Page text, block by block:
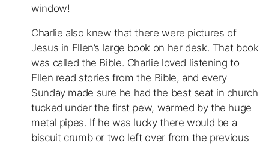
window!
Charlie also knew that there were pictures of
Jesus in Ellen’s large book on her desk. That book
was called the Bible. Charlie loved listening to
Ellen read stories from the Bible, and every
Sunday made sure he had the best seat in church
tucked under the first pew, warmed by the huge
metal pipes. If he was lucky there would be a
biscuit crumb or two left over from the previous